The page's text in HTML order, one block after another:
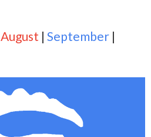
August | September |